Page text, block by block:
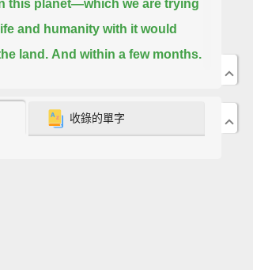
this planet—which we are trying
and humanity with it would
land. And within a few months.
收錄的單字